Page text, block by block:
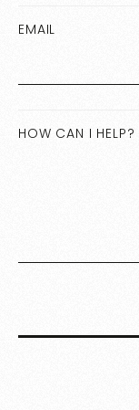
EMAIL
HOW CAN I HELP?